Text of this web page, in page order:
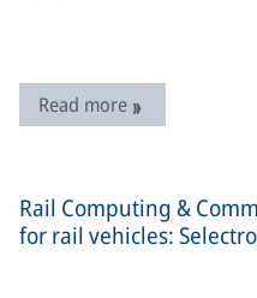
Read more
Rail Computing &
for rail vehicles: